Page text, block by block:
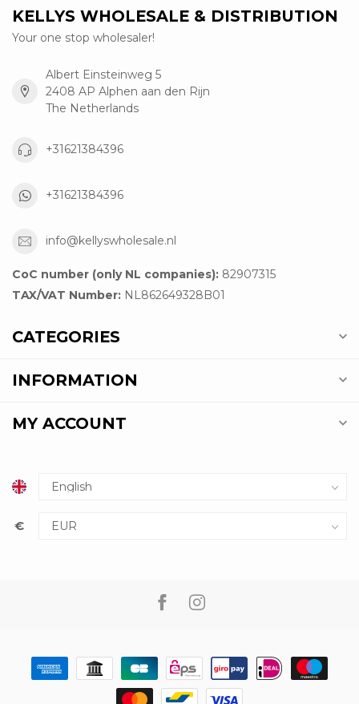
KELLYS WHOLESALE & DISTRIBUTION
Your one stop wholesaler!
Albert Einsteinweg 5
2408 AP Alphen aan den Rijn
The Netherlands
+31621384396
+31621384396
info@kellyswholesale.nl
CoC number (only NL companies): 82907315
TAX/VAT Number: NL862649328B01
CATEGORIES
INFORMATION
MY ACCOUNT
€